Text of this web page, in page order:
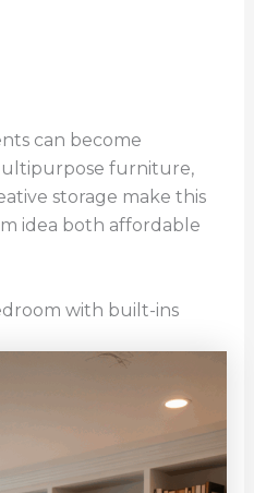
can become
furniture,
storage make this
idea both affordable
with built-ins